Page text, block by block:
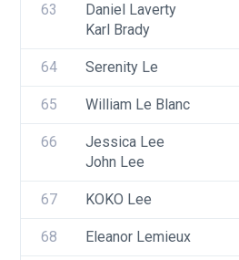
63
Daniel Laverty
Karl Brady
64 Serenity Le
65 William Le Blanc
66
Jessica Lee
John Lee
67 KOKO Lee
68 Eleanor Lemieux